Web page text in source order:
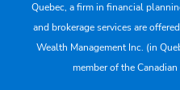
Quebec, a firm in financial
and brokerage services are
Wealth Management Inc. (in
member of the